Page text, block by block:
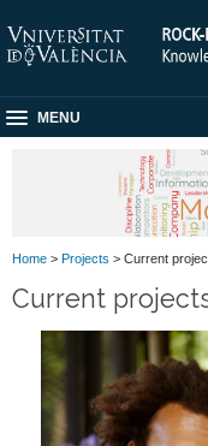
MENU
Home > Projects > Current
Current